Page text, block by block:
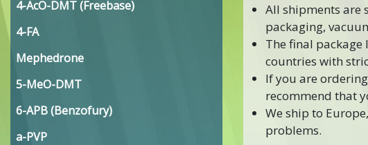
4-AcO-DMT (Freebase)
4-FA
Mephedrone
5-MeO-DMT
6-APB (Benzofury)
a-PVP
All shipments are
packaging,
The final package
countries with
If you are
recommend that
We ship to
problems.